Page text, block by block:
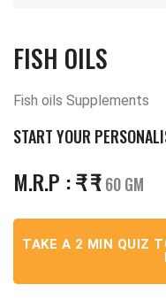
FISH OILS
Fish oils Supplements
START YOUR
M.R.P :₹ ₹/ 60 GM
TAKE A 2 MIN QUIZ